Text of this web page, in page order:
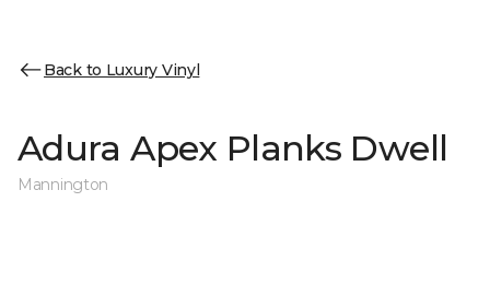
Back to Luxury Vinyl
Adura Apex Planks Dwell
Mannington